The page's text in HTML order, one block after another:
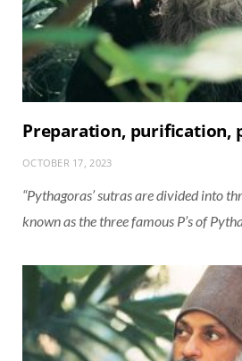
Preparation, purification,
OCTOBER 17, 2023
“Pythagoras’ sutras are divided into
known as the three famous P’s of